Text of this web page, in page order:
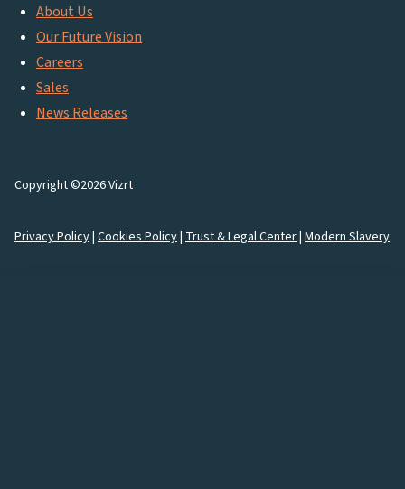
About Us
Our Future Vision
Careers
Sales
News Releases
Copyright ©2026 Vizrt
Privacy Policy| Cookies Policy| Trust & Legal Center| Modern Slavery